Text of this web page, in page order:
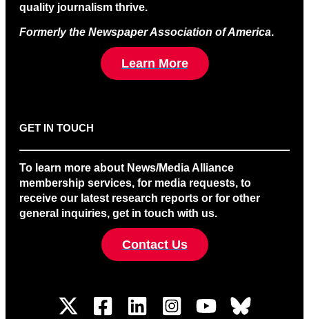
quality journalism thrive.
Formerly the Newspaper Association of America.
Learn More
GET IN TOUCH
To learn more about News/Media Alliance
membership services, for media requests, to
receive our latest research reports or for other
general inquiries, get in touch with us.
Contact Us